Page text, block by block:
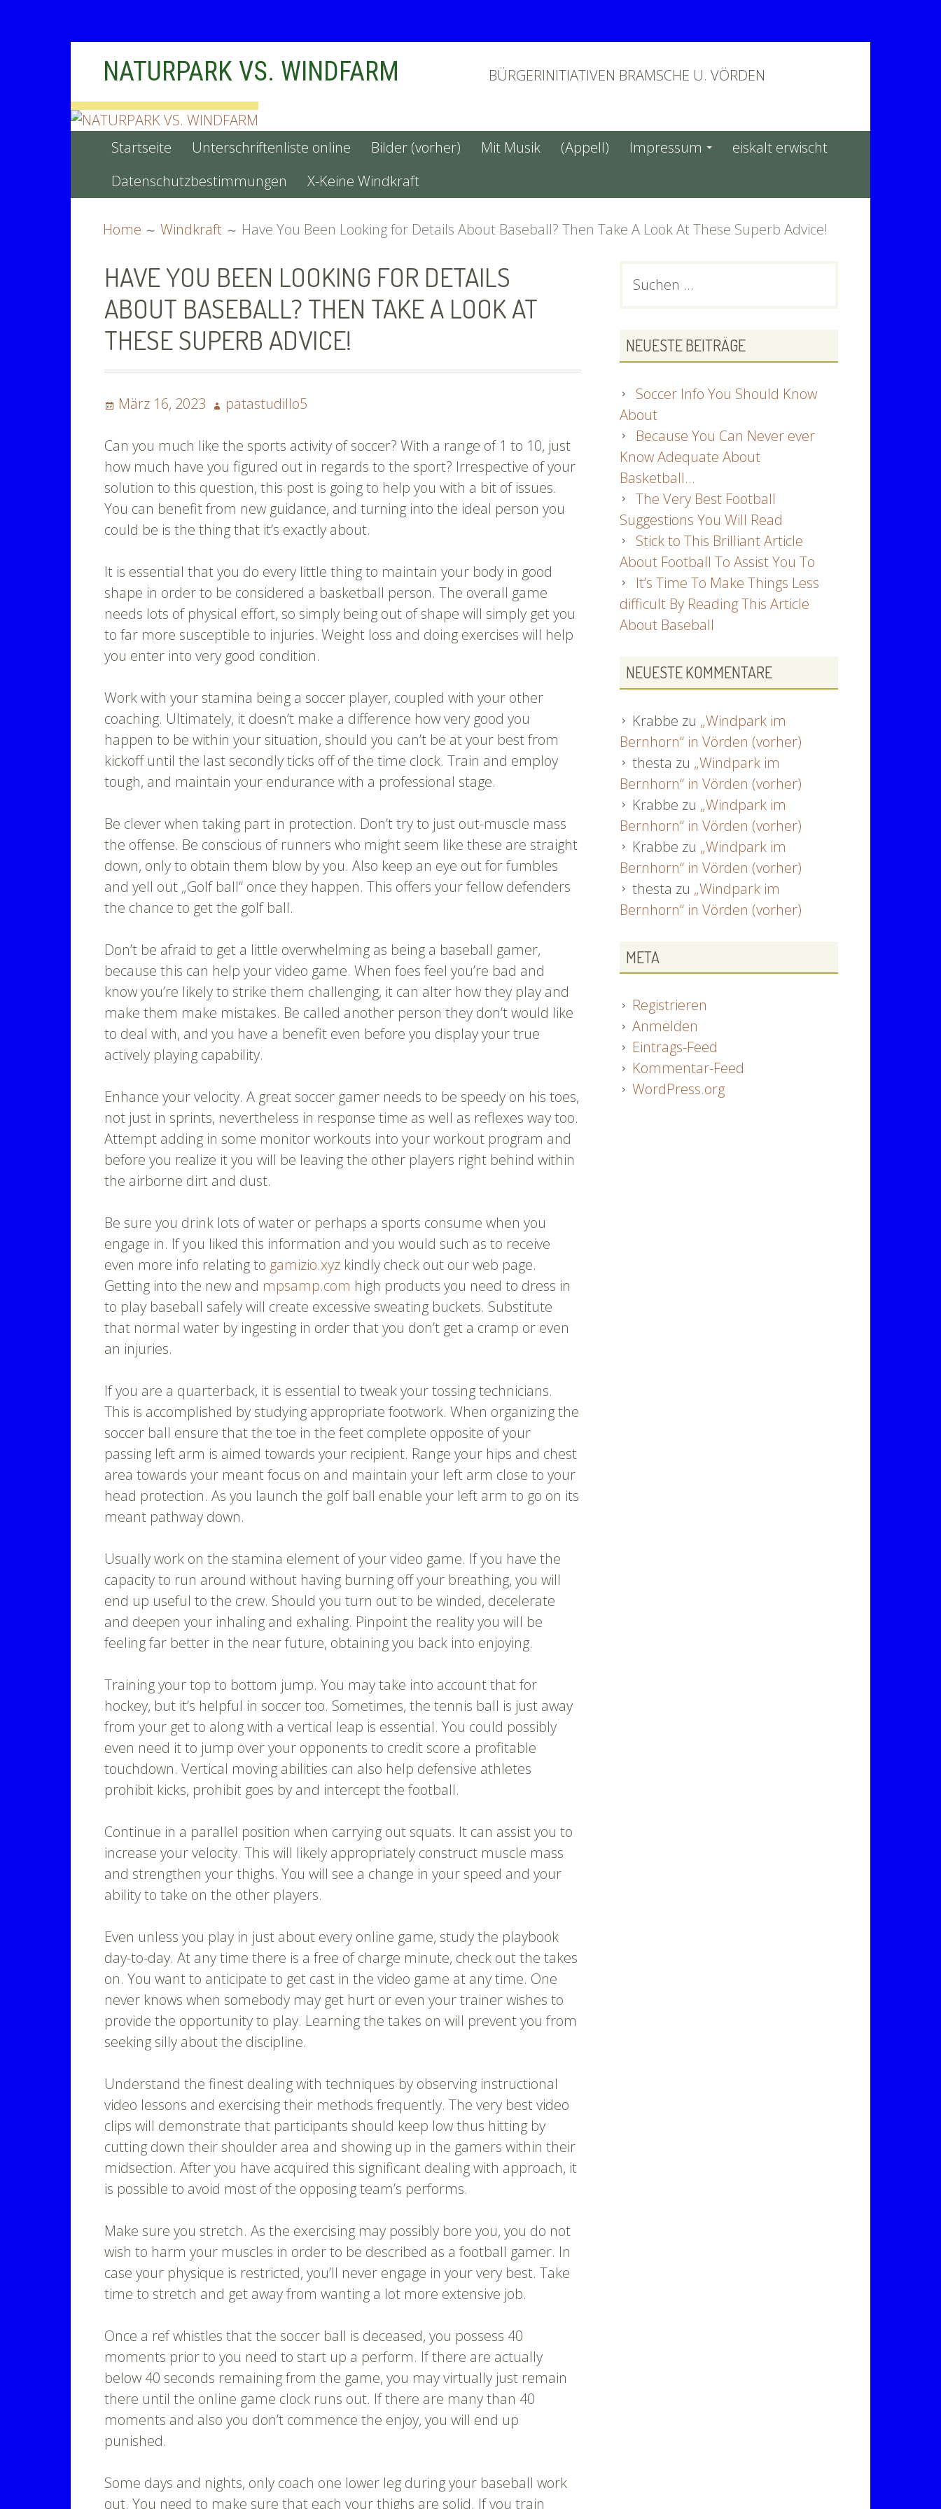
NATURPARK VS. WINDFARM BÜRGERINITIATIVEN BRAMSCHE U. VÖRDEN
PRIMARY
MENU
Startseite Unterschriftenliste online Bilder (vorher) Mit Musik (Appell) Impressum
eiskalt erwischt
Datenschutzbestimmungen
X-Keine Windkraft
Home Windkraft Have You Been Looking for Details About Baseball? Then Take A Look At These Superb Advice!
HAVE YOU BEEN LOOKING FOR DETAILS
ABOUT BASEBALL? THEN TAKE A LOOK AT
THESE SUPERB ADVICE!
Posted
März 16, 2023 Author
patastudillo5
Can you much like the sports activity of soccer? With a range of 1 to 10, just
how much have you figured out in regards to the sport? Irrespective of your
solution to this question, this post is going to help you with a bit of issues.
You can benefit from new guidance, and turning into the ideal person you
could be is the thing that it’s exactly about.
It is essential that you do every little thing to maintain your body in good
shape in order to be considered a basketball person. The overall game
needs lots of physical effort, so simply being out of shape will simply get you
to far more susceptible to injuries. Weight loss and doing exercises will help
you enter into very good condition.
Work with your stamina being a soccer player, coupled with your other
coaching. Ultimately, it doesn’t make a difference how very good you
happen to be within your situation, should you can’t be at your best from
kickoff until the last secondly ticks off of the time clock. Train and employ
tough, and maintain your endurance with a professional stage.
Be clever when taking part in protection. Don’t try to just out-muscle mass
the offense. Be conscious of runners who might seem like these are straight
down, only to obtain them blow by you. Also keep an eye out for fumbles
and yell out „Golf ball“ once they happen. This offers your fellow defenders
the chance to get the golf ball.
Don’t be afraid to get a little overwhelming as being a baseball gamer,
because this can help your video game. When foes feel you’re bad and
know you’re likely to strike them challenging, it can alter how they play and
make them make mistakes. Be called another person they don’t would like
to deal with, and you have a benefit even before you display your true
actively playing capability.
Enhance your velocity. A great soccer gamer needs to be speedy on his toes,
not just in sprints, nevertheless in response time as well as reflexes way too.
Attempt adding in some monitor workouts into your workout program and
before you realize it you will be leaving the other players right behind within
the airborne dirt and dust.
Be sure you drink lots of water or perhaps a sports consume when you
engage in. If you liked this information and you would such as to receive
even more info relating to gamizio.xyz kindly check out our web page.
Getting into the new and mpsamp.com high products you need to dress in
to play baseball safely will create excessive sweating buckets. Substitute
that normal water by ingesting in order that you don’t get a cramp or even
an injuries.
If you are a quarterback, it is essential to tweak your tossing technicians.
This is accomplished by studying appropriate footwork. When organizing the
soccer ball ensure that the toe in the feet complete opposite of your
passing left arm is aimed towards your recipient. Range your hips and chest
area towards your meant focus on and maintain your left arm close to your
head protection. As you launch the golf ball enable your left arm to go on its
meant pathway down.
Usually work on the stamina element of your video game. If you have the
capacity to run around without having burning off your breathing, you will
end up useful to the crew. Should you turn out to be winded, decelerate
and deepen your inhaling and exhaling. Pinpoint the reality you will be
feeling far better in the near future, obtaining you back into enjoying.
Training your top to bottom jump. You may take into account that for
hockey, but it’s helpful in soccer too. Sometimes, the tennis ball is just away
from your get to along with a vertical leap is essential. You could possibly
even need it to jump over your opponents to credit score a profitable
touchdown. Vertical moving abilities can also help defensive athletes
prohibit kicks, prohibit goes by and intercept the football.
Continue in a parallel position when carrying out squats. It can assist you to
increase your velocity. This will likely appropriately construct muscle mass
and strengthen your thighs. You will see a change in your speed and your
ability to take on the other players.
Even unless you play in just about every online game, study the playbook
day-to-day. At any time there is a free of charge minute, check out the takes
on. You want to anticipate to get cast in the video game at any time. One
never knows when somebody may get hurt or even your trainer wishes to
provide the opportunity to play. Learning the takes on will prevent you from
seeking silly about the discipline.
Understand the finest dealing with techniques by observing instructional
video lessons and exercising their methods frequently. The very best video
clips will demonstrate that participants should keep low thus hitting by
cutting down their shoulder area and showing up in the gamers within their
midsection. After you have acquired this significant dealing with approach, it
is possible to avoid most of the opposing team’s performs.
Make sure you stretch. As the exercising may possibly bore you, you do not
wish to harm your muscles in order to be described as a football gamer. In
case your physique is restricted, you’ll never engage in your very best. Take
time to stretch and get away from wanting a lot more extensive job.
Once a ref whistles that the soccer ball is deceased, you possess 40
moments prior to you need to start up a perform. If there are actually
below 40 seconds remaining from the game, you may virtually just remain
there until the online game clock runs out. If there are many than 40
moments and also you don’t commence the enjoy, you will end up
punished.
Some days and nights, only coach one lower leg during your baseball work
out. You need to make sure that each your thighs are solid. If you train
PRIMARY
nach:
NEUESTE BEITRÄGE
Soccer Info You Should Know
About
Because You Can Never ever
Know Adequate About
Basketball…
The Very Best Football
Suggestions You Will Read
Stick to This Brilliant Article
About Football To Assist You To
It’s Time To Make Things Less
difficult By Reading This Article
About Baseball
NEUESTE KOMMENTARE
Krabbe zu „Windpark im
Bernhorn“ in Vörden (vorher)
thesta zu „Windpark im
Bernhorn“ in Vörden (vorher)
Krabbe zu „Windpark im
Bernhorn“ in Vörden (vorher)
Krabbe zu „Windpark im
Bernhorn“ in Vörden (vorher)
thesta zu „Windpark im
Bernhorn“ in Vörden (vorher)
META
Registrieren
Anmelden
Eintrags-Feed
Kommentar-Feed
WordPress.org